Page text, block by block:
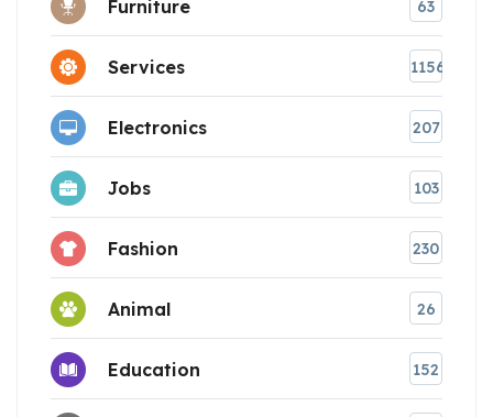
Furniture 63
Services 1156
Electronics 207
Jobs 103
Fashion 230
Animal 26
Education 152